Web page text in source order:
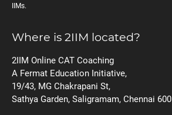
IIMs.
Where is 2IIM located?
2IIM Online CAT Coaching
A Fermat Education Initiative,
19/43, MG Chakrapani St,
Sathya Garden, Saligramam, Chennai